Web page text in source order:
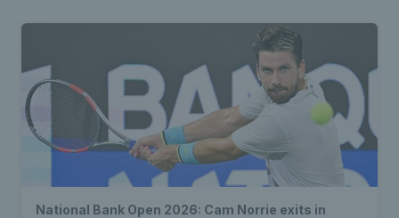
National Bank Open 2026: Cam Norrie exits in